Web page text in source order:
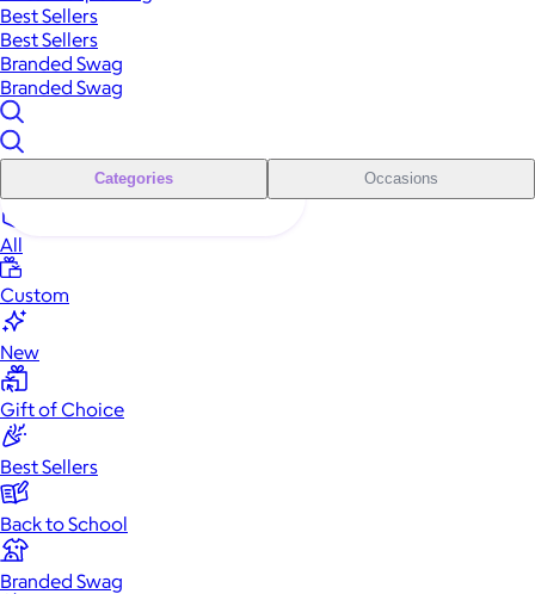
Best Sellers
Best Sellers
Branded Swag
Branded Swag
Categories Occasions
All
Custom
New
Gift of Choice
Best Sellers
Back to School
Branded Swag